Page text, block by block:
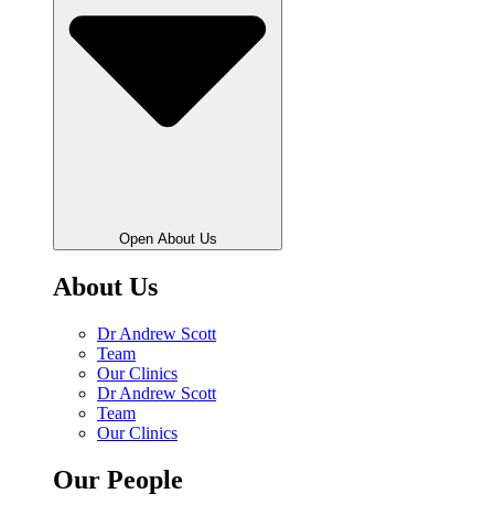
Open About Us
About Us
Dr Andrew Scott
Team
Our Clinics
Dr Andrew Scott
Team
Our Clinics
Our People